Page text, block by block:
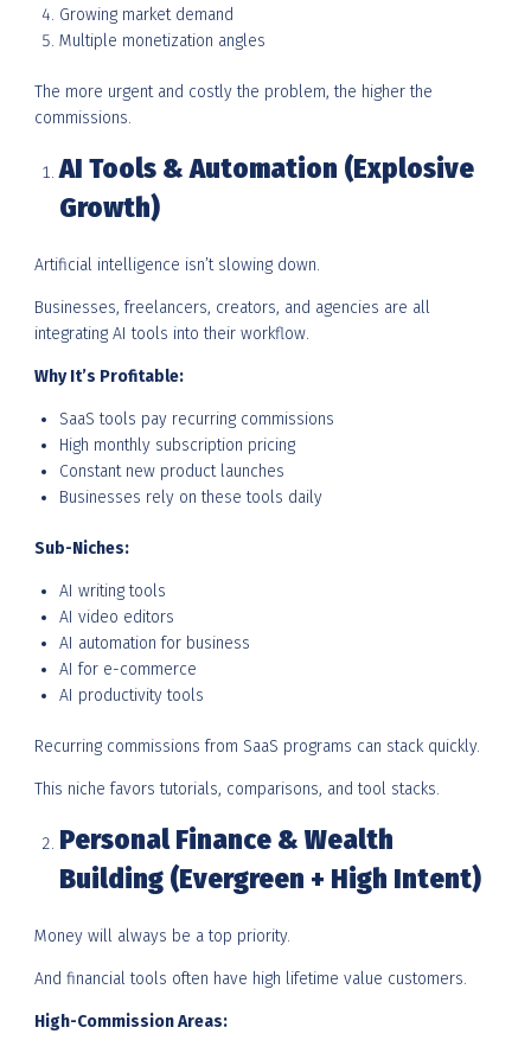
Growing market demand
Multiple monetization angles
The more urgent and costly the problem, the higher the
commissions.
AI Tools & Automation (Explosive
Growth)
Artificial intelligence isn’t slowing down.
Businesses, freelancers, creators, and agencies are all
integrating AI tools into their workflow.
Why It’s Profitable:
SaaS tools pay recurring commissions
High monthly subscription pricing
Constant new product launches
Businesses rely on these tools daily
Sub-Niches:
AI writing tools
AI video editors
AI automation for business
AI for e-commerce
AI productivity tools
Recurring commissions from SaaS programs can stack quickly.
This niche favors tutorials, comparisons, and tool stacks.
Personal Finance & Wealth
Building (Evergreen + High Intent)
Money will always be a top priority.
And financial tools often have high lifetime value customers.
High-Commission Areas: